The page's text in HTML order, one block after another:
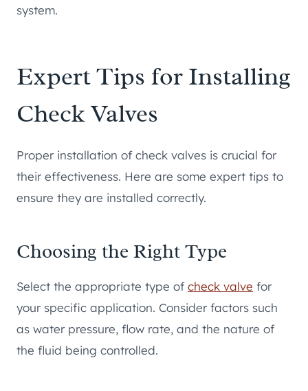
system.
Expert Tips for Installing
Check Valves
Proper installation of check valves is crucial for
their effectiveness. Here are some expert tips to
ensure they are installed correctly.
Choosing the Right Type
Select the appropriate type ofcheck valve for
your specific application. Consider factors such
as water pressure, flow rate, and the nature of
the fluid being controlled.